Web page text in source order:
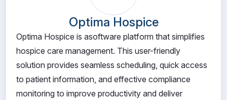
Optima Hospice
Optima Hospice is asoftware platform that simplifies
hospice care management. This user-friendly
solution provides seamless scheduling, quick access
to patient information, and effective compliance
monitoring to improve productivity and deliver